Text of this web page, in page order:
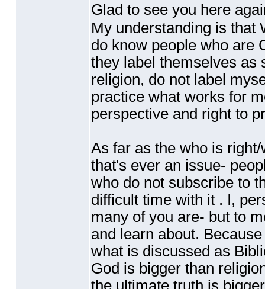
Glad to see you here
My understanding is that
do know people who are
they label themselves as
religion, do not label
practice what works for
perspective and right to
As far as the who is
that's ever an issue-
who do not subscribe to
difficult time with it . I,
many of you are- but to
and learn about.
what is discussed as
God is bigger than
the ultimate truth is